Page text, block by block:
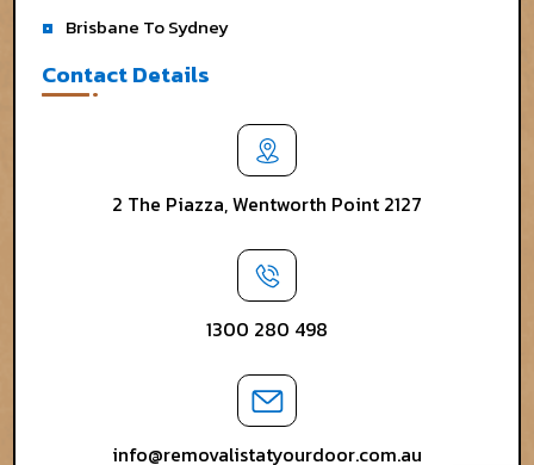
Brisbane To Sydney
Contact Details
2 The Piazza, Wentworth Point 2127
1300 280 498
info@removalistatyourdoor.com.au